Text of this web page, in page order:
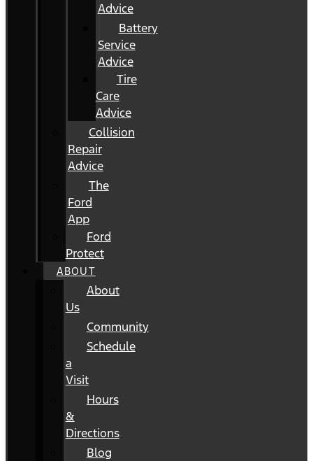
Advice
Battery
Service
Advice
Tire
Care
Advice
Collision
Repair
Advice
The
Ford
App
Ford
Protect
ABOUT
About
Us
Community
Schedule
a
Visit
Hours
&
Directions
Blog